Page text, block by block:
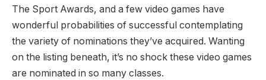
The Sport Awards, and a few video games have
wonderful probabilities of successful contemplating
the variety of nominations they’ve acquired. Wanting
on the listing beneath, it’s no shock these video games
are nominated in so many classes.